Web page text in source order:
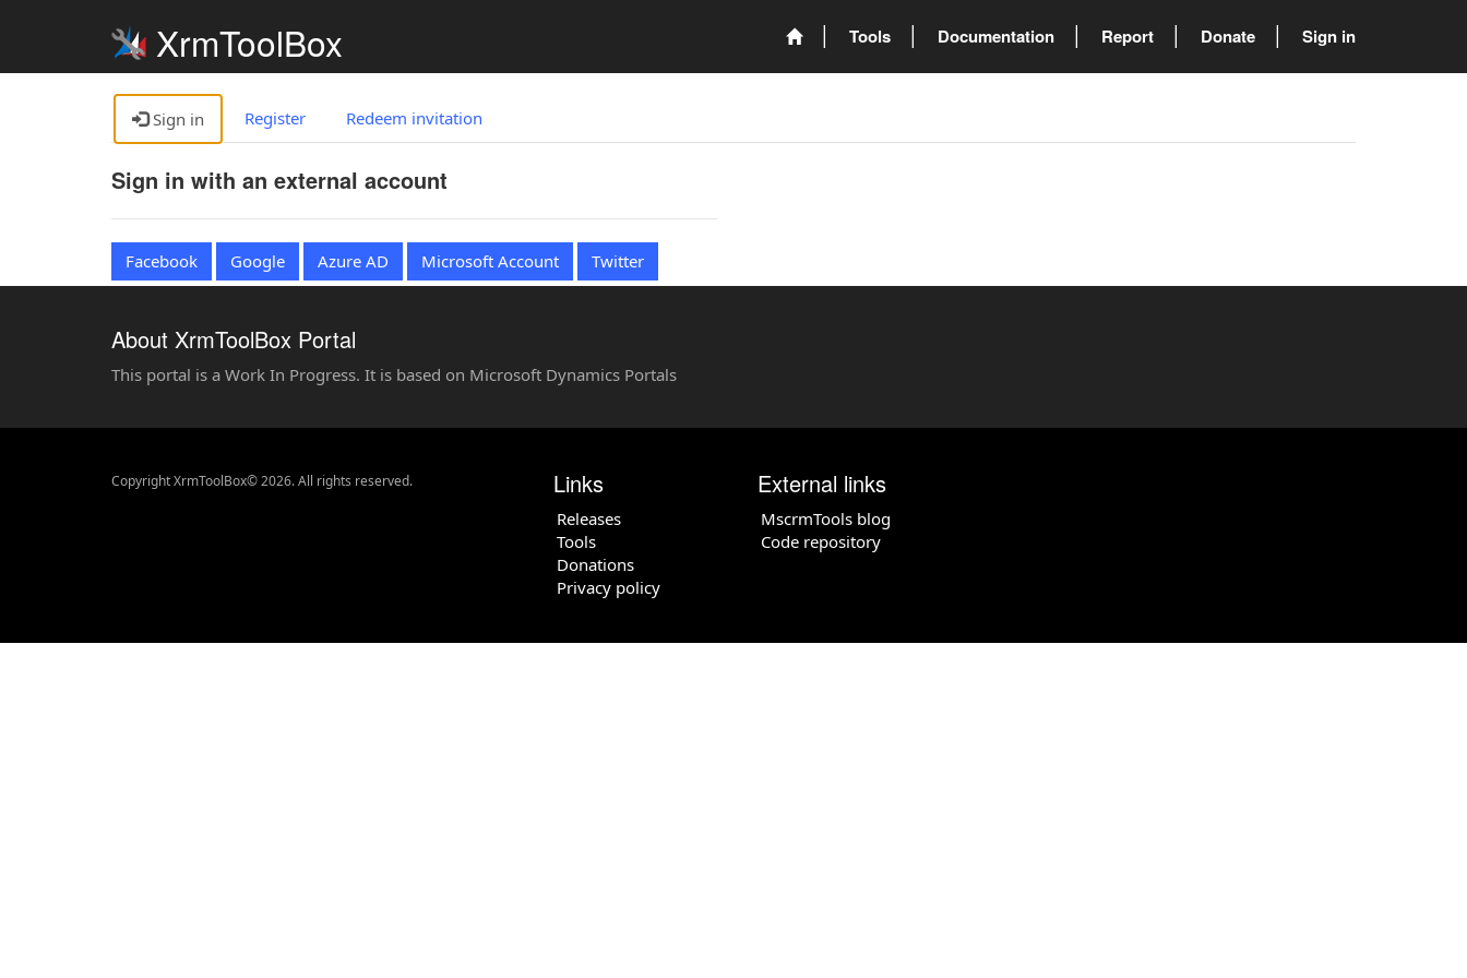
XrmToolBox Tools Documentation Report Donate Sign in
Sign in Register Redeem invitation
Sign in with an external account
Facebook Google Azure AD Microsoft Account Twitter
About XrmToolBox Portal
This portal is a Work In Progress. It is based on Microsoft Dynamics Portals
Copyright XrmToolBox© 2026. All rights reserved. Links
Releases
Tools
Donations
Privacy policy
External links
MscrmTools blog
Code repository